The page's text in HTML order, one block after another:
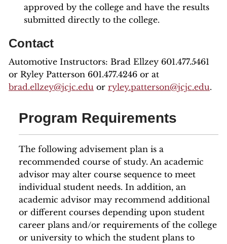
approved by the college and have the results
submitted directly to the college.
Contact
Automotive Instructors: Brad Ellzey 601.477.5461
or Ryley Patterson 601.477.4246 or at
brad.ellzey@jcjc.edu or ryley.patterson@jcjc.edu.
Program Requirements
The following advisement plan is a
recommended course of study. An academic
advisor may alter course sequence to meet
individual student needs. In addition, an
academic advisor may recommend additional
or different courses depending upon student
career plans and/or requirements of the college
or university to which the student plans to